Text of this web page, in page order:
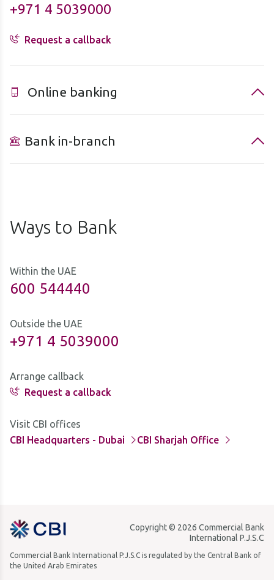
+971 4 5039000
Request a callback
Online banking
Bank in-branch
Ways to Bank
Within the UAE
600 544440
Outside the UAE
+971 4 5039000
Arrange callback
Request a callback
Visit CBI offices
CBI Headquarters - Dubai
CBI Sharjah Office
Copyright © 2026 Commercial Bank
International P.J.S.C
Commercial Bank International P.J.S.C is regulated by the Central Bank of
the United Arab Emirates